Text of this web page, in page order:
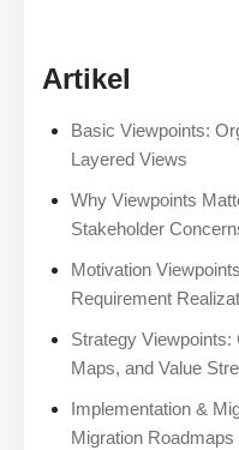
Artikel
Basic Viewpoints:
Layered Views
Why Viewpoints
Stakeholder
Motivation
Requirement
Strategy
Maps, and Value
Implementation &
Migration Roadmaps